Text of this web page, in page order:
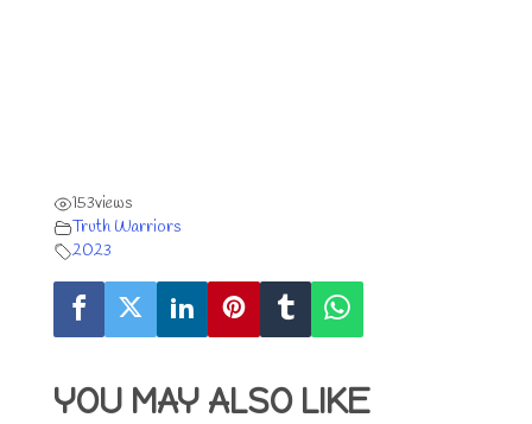
153views
Truth Warriors
2023
YOU MAY ALSO LIKE